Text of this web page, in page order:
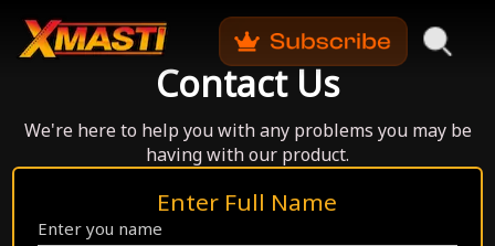
Contact Us
We're here to help you with any problems you may be
having with our product.
Enter Full Name